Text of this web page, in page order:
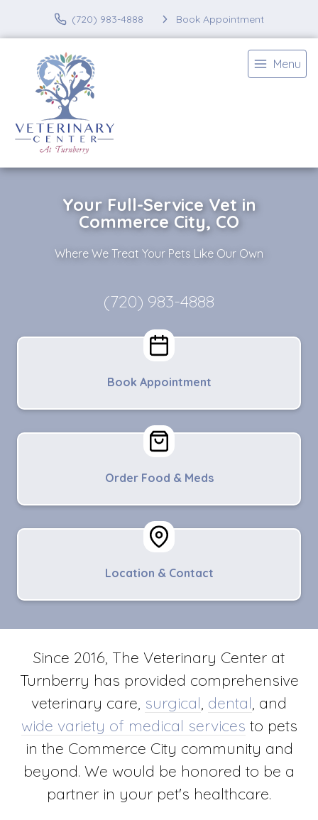
(720) 983-4888 Book Appointment
Menu
Your Full-Service Vet in
Commerce City, CO
Where We Treat Your Pets Like Our Own
(720) 983-4888
Book Appointment
Order Food & Meds
Location & Contact
Since 2016, The Veterinary Center at
Turnberry has provided comprehensive
veterinary care, surgical dental , and
wide variety of medical services to pets
in the Commerce City community and
beyond. We would be honored to be a
partner in your pet's healthcare.